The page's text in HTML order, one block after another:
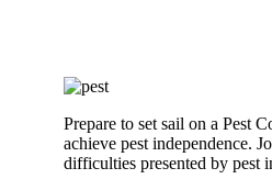
Prepare to set sail on a Pest
achieve pest independence.
difficulties presented by pest